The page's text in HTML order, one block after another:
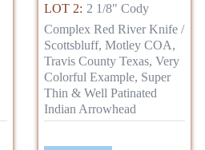
LOT 2: 2 1/8" Cody
Complex Red River Knife /
Scottsbluff, Motley COA,
Travis County Texas, Very
Colorful Example, Super
Thin & Well Patinated
Indian Arrowhead